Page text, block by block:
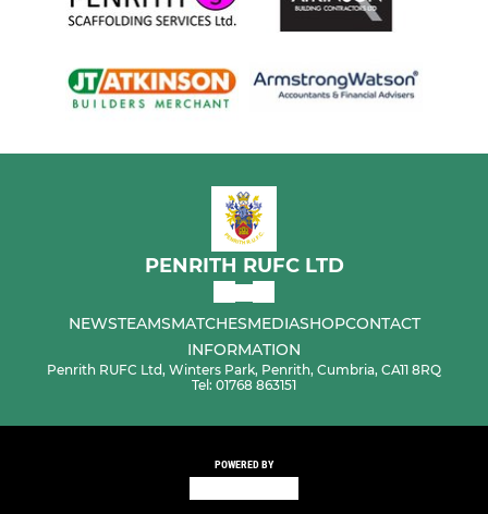
PENRITH RUFC LTD
NEWSTEAMSMATCHESMEDIASHOPCONTACT
INFORMATION
Penrith RUFC Ltd, Winters Park, Penrith, Cumbria, CA11 8RQ
Tel: 01768 863151
POWERED BY